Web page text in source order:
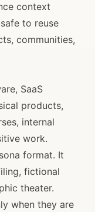
context
to reuse
communities,
SaaS
products,
internal
work.
format. It
fictional
theater.
when they are